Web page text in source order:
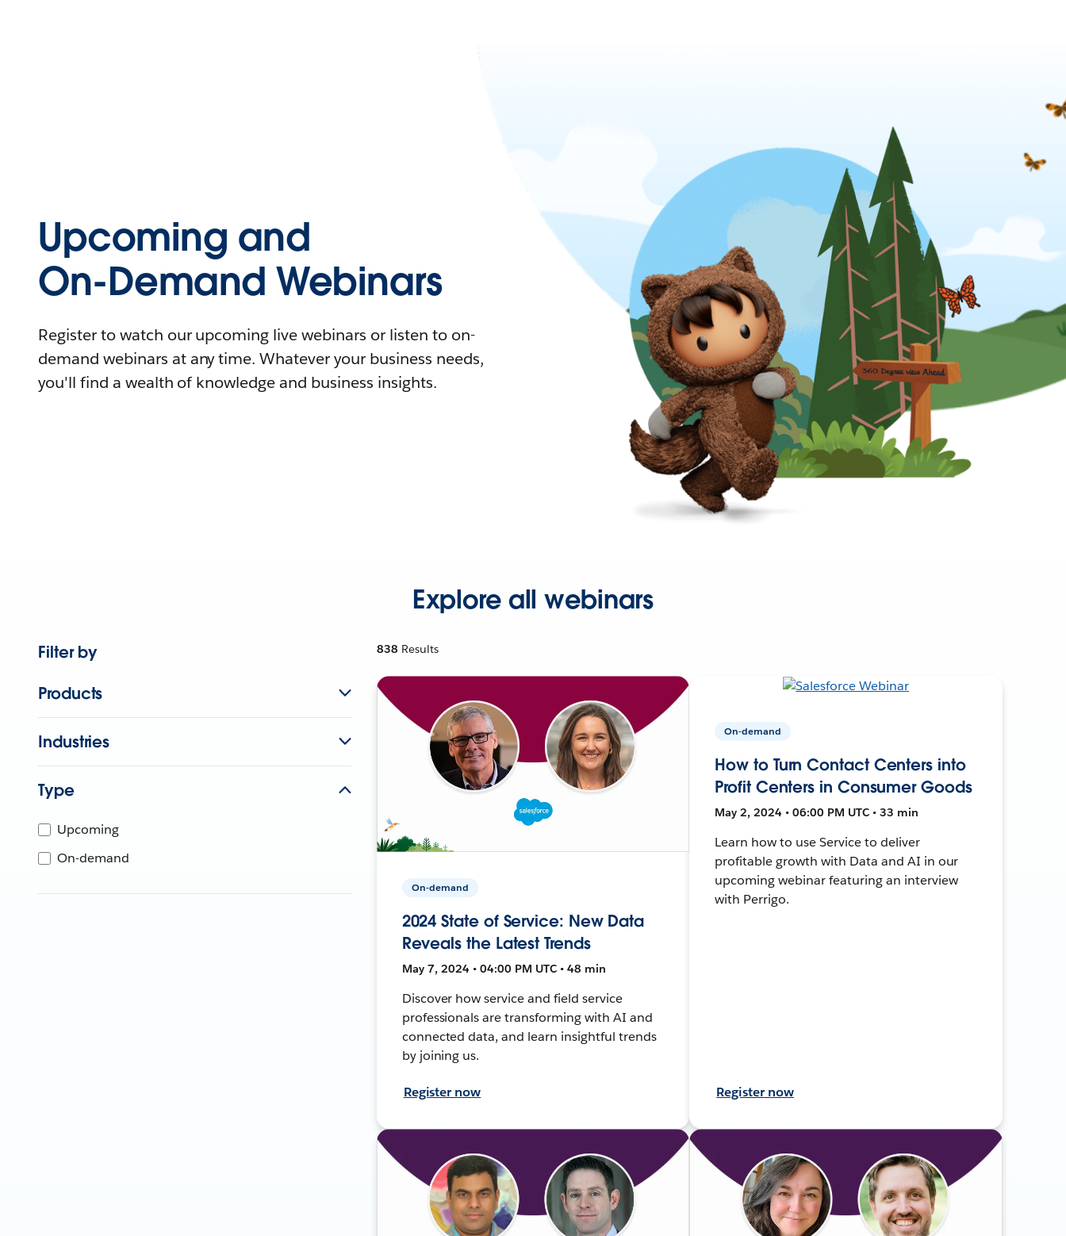
Upcoming and
On-Demand Webinars
Register to watch our upcoming live webinars or listen to on-
demand webinars at any time. Whatever your business needs,
you'll find a wealth of knowledge and business insights.
Explore all webinars
Filter by
Products
Industries
Type
Upcoming
On-demand
838 Results
On-demand
2024 State of Service: New Data
Reveals the Latest Trends
May 7, 2024 • 04:00 PM UTC • 48 min
Discover how service and field service
professionals are transforming with AI and
connected data, and learn insightful trends
by joining us.
Register now
On-demand
How to Turn Contact Centers into
Profit Centers in Consumer Goods
May 2, 2024 • 06:00 PM UTC • 33 min
Learn how to use Service to deliver
profitable growth with Data and AI in our
upcoming webinar featuring an interview
with Perrigo.
Register now